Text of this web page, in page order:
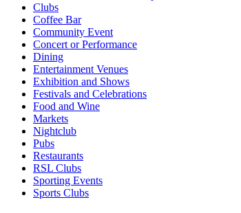
Clubs
Coffee Bar
Community Event
Concert or Performance
Dining
Entertainment Venues
Exhibition and Shows
Festivals and Celebrations
Food and Wine
Markets
Nightclub
Pubs
Restaurants
RSL Clubs
Sporting Events
Sports Clubs